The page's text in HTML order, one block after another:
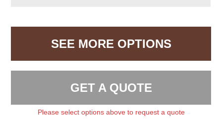
SEE MORE OPTIONS
GET A QUOTE
Please select options above to request a quote